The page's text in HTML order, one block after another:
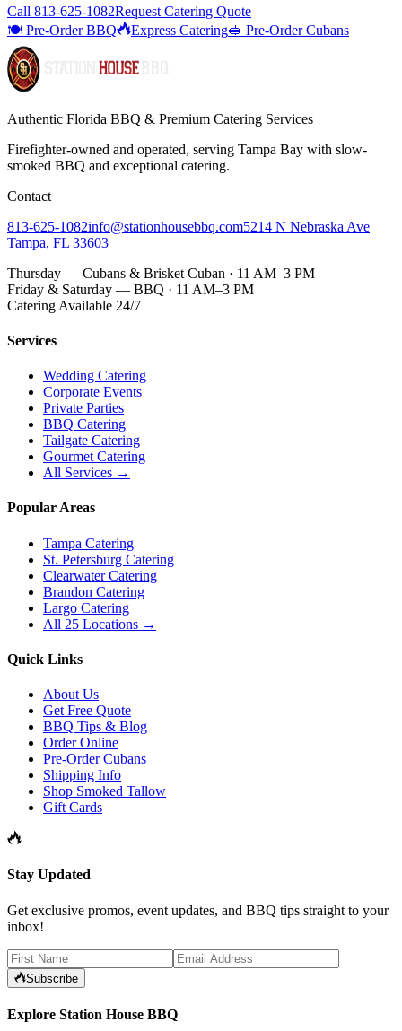
Call 813-625-1082Request Catering Quote
🍽️ Pre-Order BBQ
Express Catering🥪 Pre-Order Cubans
Authentic Florida BBQ & Premium Catering Services
Firefighter-owned and operated, serving Tampa Bay with slow-
smoked BBQ and exceptional catering.
Contact
813-625-1082info@stationhousebbq.com5214 N Nebraska Ave
Tampa, FL 33603
Thursday — Cubans & Brisket Cuban · 11 AM–3 PM
Friday & Saturday — BBQ · 11 AM–3 PM
Catering Available 24/7
Services
Wedding Catering
Corporate Events
Private Parties
BBQ Catering
Tailgate Catering
Gourmet Catering
All Services →
Popular Areas
Tampa Catering
St. Petersburg Catering
Clearwater Catering
Brandon Catering
Largo Catering
All 25 Locations →
Quick Links
About Us
Get Free Quote
BBQ Tips & Blog
Order Online
Pre-Order Cubans
Shipping Info
Shop Smoked Tallow
Gift Cards
Stay Updated
Get exclusive promos, event updates, and BBQ tips straight to your
inbox!
Subscribe
Explore Station House BBQ